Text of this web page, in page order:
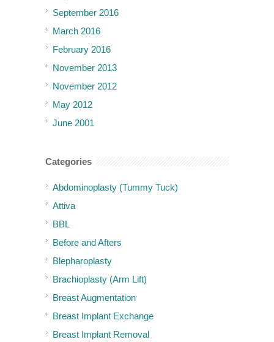
September 2016
March 2016
February 2016
November 2013
November 2012
May 2012
June 2001
Categories
Abdominoplasty (Tummy Tuck)
Attiva
BBL
Before and Afters
Blepharoplasty
Brachioplasty (Arm Lift)
Breast Augmentation
Breast Implant Exchange
Breast Implant Removal